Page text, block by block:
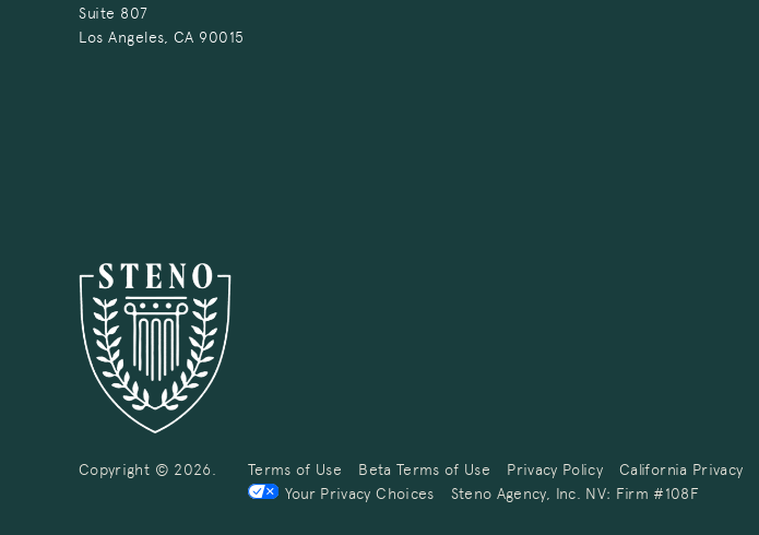
Suite 807
Los Angeles, CA 90015
Copyright © 2026. Terms of Use Beta Terms of Use Privacy Policy California Privacy
Your Privacy Choices
Steno Agency, Inc. NV: Firm #108F